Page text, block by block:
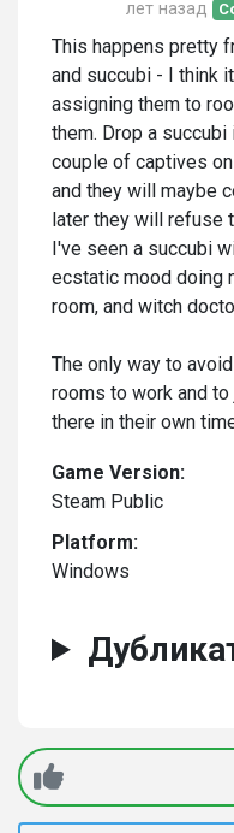
лет назад
This happens pretty
and succubi - I think
assigning them to
them. Drop a
couple of captives
and they will maybe
later they will refuse
I've seen a succubi
ecstatic mood doing
room, and witch
The only way to
rooms to work and
there in their own
Game Version:
Steam Public
Platform:
Windows